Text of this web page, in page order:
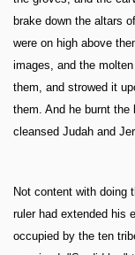
brake down the altars
were on high above
images, and the
them, and strowed it
them. And he burnt the
cleansed Judah and
Not content with doing
ruler had extended his
occupied by the ten